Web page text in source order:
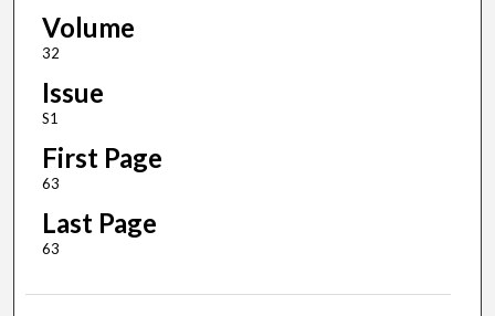
Volume
32
Issue
S1
First Page
63
Last Page
63